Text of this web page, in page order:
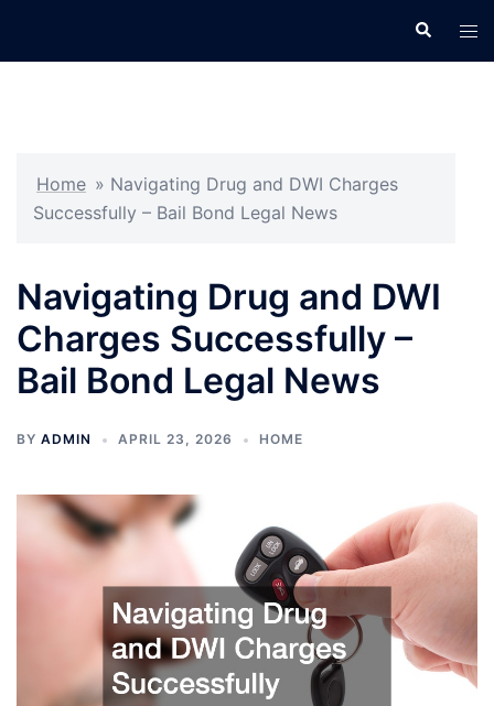
Search
Home » Navigating Drug and DWI Charges
Successfully – Bail Bond Legal News
Navigating Drug and DWI
Charges Successfully –
Bail Bond Legal News
BY ADMIN APRIL 23, 2026 HOME